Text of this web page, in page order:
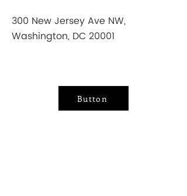
300 New Jersey Ave NW,
Washington, DC 20001
Button